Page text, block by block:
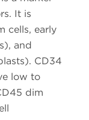
It is
cells, early
and
CD34
low to
dim